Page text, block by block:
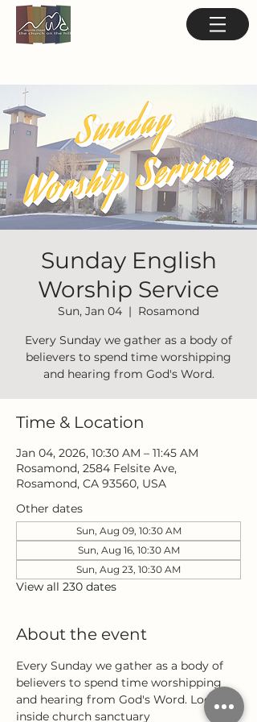
Sunday English
Worship Service
Sun, Jan 04
  |
Rosamond
Every Sunday we gather as a body of
believers to spend time worshipping
and hearing from God's Word.
Time & Location
Jan 04, 2026, 10:30 AM – 11:45 AM
Rosamond, 2584 Felsite Ave,
Rosamond, CA 93560, USA
Other dates
Sun, Aug 09, 10:30 AM
Sun, Aug 16, 10:30 AM
Sun, Aug 23, 10:30 AM
View all 230 dates
About the event
Every Sunday we gather as a body of
believers to spend time worshipping
and hearing from God's Word. Located
inside church sanctuary